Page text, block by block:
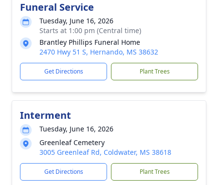
Funeral Service
Tuesday, June 16, 2026
Starts at 1:00 pm (Central time)
Brantley Phillips Funeral Home
2470 Hwy 51 S, Hernando, MS 38632
Get Directions Plant Trees
Interment
Tuesday, June 16, 2026
Greenleaf Cemetery
3005 Greenleaf Rd, Coldwater, MS 38618
Get Directions Plant Trees